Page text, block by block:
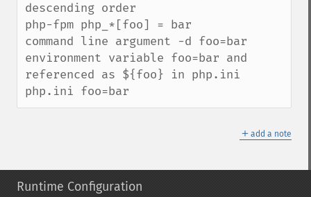
descending order
php-fpm php_*[foo] = bar
command line argument -d foo=bar
environment variable foo=bar and
referenced as ${foo} in php.ini
php.ini foo=bar
＋ add a note
Runtime Configuration